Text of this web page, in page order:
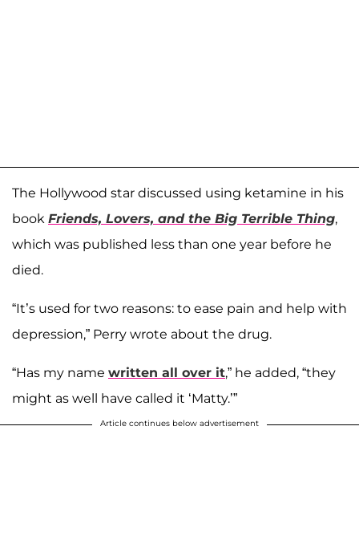
The Hollywood star discussed using ketamine in his
book Friends, Lovers, and the Big Terrible Thing,
which was published less than one year before he
died.
“It’s used for two reasons: to ease pain and help with
depression,” Perry wrote about the drug.
“Has my name written all over it,” he added, “they
might as well have called it ‘Matty.’”
Article continues below advertisement